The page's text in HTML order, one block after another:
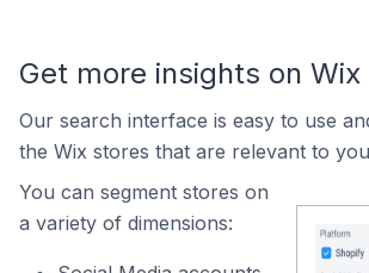
Get more insights on
Our search interface is easy to use
the Wix stores that are relevant to
You can segment stores on
a variety of dimensions: